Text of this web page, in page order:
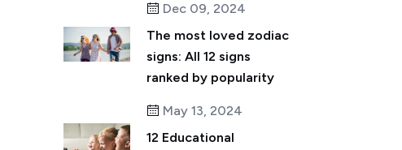
Dec 09, 2024
The most loved zodiac
signs: All 12 signs
ranked by popularity
May 13, 2024
12 Educational